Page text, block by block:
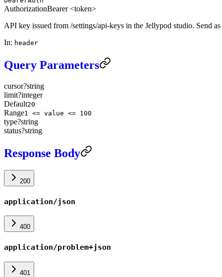
AuthorizationBearer <token>
API key issued from /settings/api-keys in the Jellypod studio. Send as
In: header
Query Parameters
cursor?string
limit?integer
Default20
Range1 <= value <= 100
type?string
status?string
Response Body
200
application/json
400
application/problem+json
401